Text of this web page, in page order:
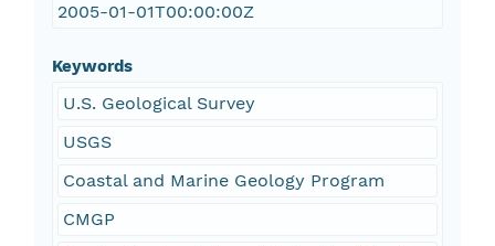
2005-01-01T00:00:00Z
Keywords
U.S. Geological Survey
USGS
Coastal and Marine Geology Program
CMGP